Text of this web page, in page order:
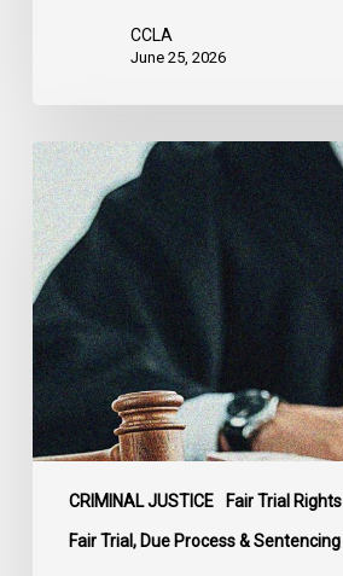
CCLA
June 25, 2026
CRIMINAL JUSTICE Fair Trial Rights
Fair Trial, Due Process & Sentencing
CCLA
Testifies
before
Senate
on
Bill
C-
16